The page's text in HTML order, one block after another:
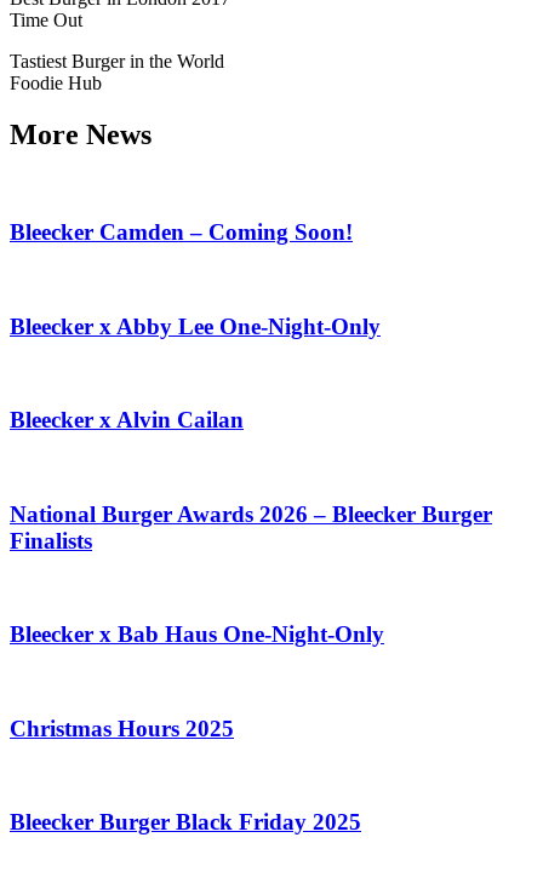
Time Out
Tastiest Burger in the World
Foodie Hub
More News
Bleecker Camden – Coming Soon!
Bleecker x Abby Lee One-Night-Only
Bleecker x Alvin Cailan
National Burger Awards 2026 – Bleecker Burger
Finalists
Bleecker x Bab Haus One-Night-Only
Christmas Hours 2025
Bleecker Burger Black Friday 2025